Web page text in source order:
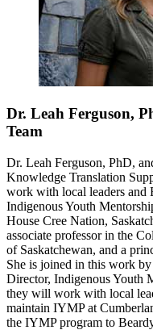
Dr. Leah Ferguson,
Team
Dr. Leah Ferguson, PhD,
Knowledge Translation
work with local leaders and
Indigenous Youth
House Cree Nation,
associate professor in the
of Saskatchewan, and a
She is joined in this work
Director, Indigenous Youth
they will work with local
maintain IYMP at
the IYMP program to